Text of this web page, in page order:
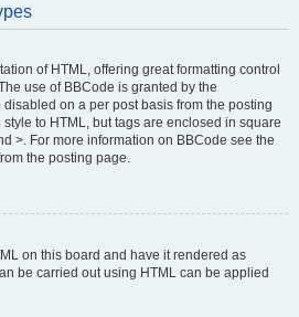
of HTML, offering great formatting control
use of BBCode is granted by the
on a per post basis from the posting
to HTML, but tags are enclosed in square
>. For more information on BBCode see the
the posting page.
on this board and have it rendered as
be carried out using HTML can be applied